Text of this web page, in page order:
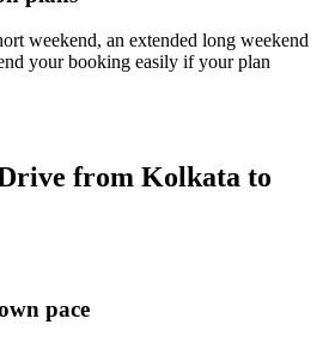
weekend, an extended long weekend
your booking easily if your plan
from Kolkata to
pace